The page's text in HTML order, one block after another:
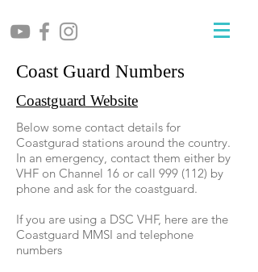
Coast Guard Numbers
Coastguard Website
Below some contact details for
Coastgurad stations around the country.
In an emergency, contact them either by
VHF on Channel 16 or call 999 (112) by
phone and ask for the coastguard.
If you are using a DSC VHF, here are the
Coastguard MMSI and telephone
numbers